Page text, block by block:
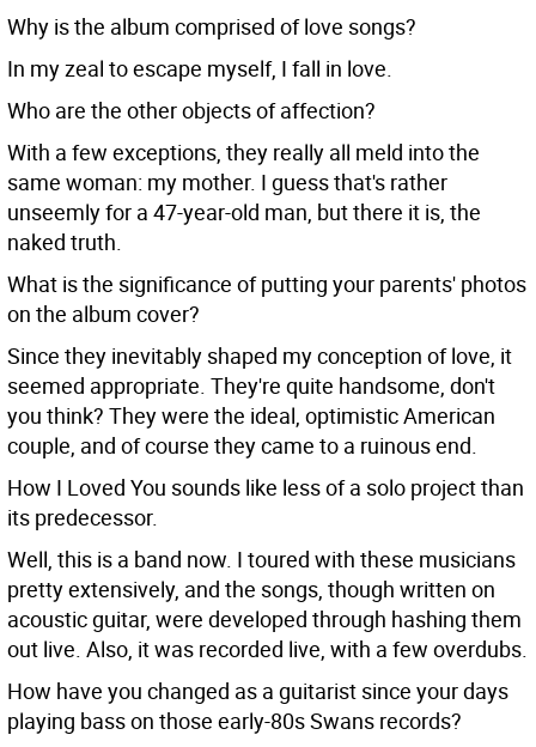
Why is the album comprised of love songs?
In my zeal to escape myself, I fall in love.
Who are the other objects of affection?
With a few exceptions, they really all meld into the
same woman: my mother. I guess that's rather
unseemly for a 47-year-old man, but there it is, the
naked truth.
What is the significance of putting your parents' photos
on the album cover?
Since they inevitably shaped my conception of love, it
seemed appropriate. They're quite handsome, don't
you think? They were the ideal, optimistic American
couple, and of course they came to a ruinous end.
How I Loved You sounds like less of a solo project than
its predecessor.
Well, this is a band now. I toured with these musicians
pretty extensively, and the songs, though written on
acoustic guitar, were developed through hashing them
out live. Also, it was recorded live, with a few overdubs.
How have you changed as a guitarist since your days
playing bass on those early-80s Swans records?